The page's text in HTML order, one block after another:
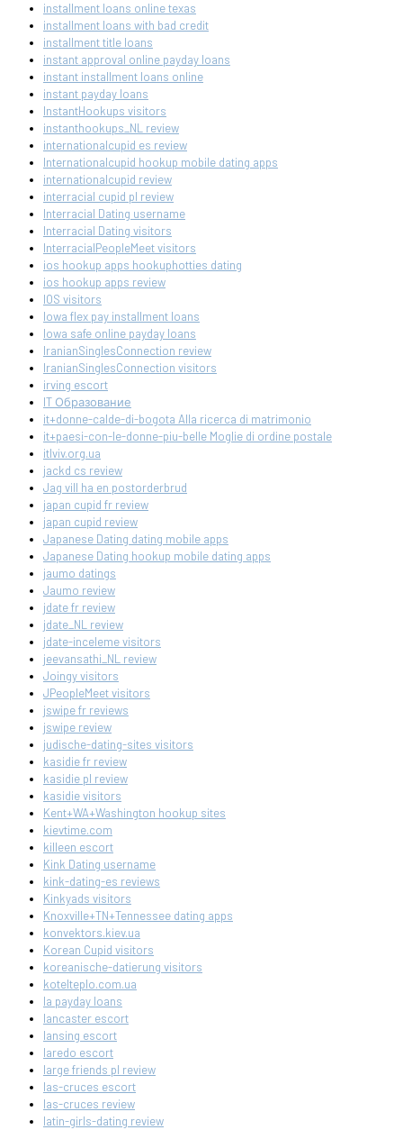
installment loans online texas
installment loans with bad credit
installment title loans
instant approval online payday loans
instant installment loans online
instant payday loans
InstantHookups visitors
instanthookups_NL review
internationalcupid es review
Internationalcupid hookup mobile dating apps
internationalcupid review
interracial cupid pl review
Interracial Dating username
Interracial Dating visitors
InterracialPeopleMeet visitors
ios hookup apps hookuphotties dating
ios hookup apps review
IOS visitors
Iowa flex pay installment loans
Iowa safe online payday loans
IranianSinglesConnection review
IranianSinglesConnection visitors
irving escort
IT Образование
it+donne-calde-di-bogota Alla ricerca di matrimonio
it+paesi-con-le-donne-piu-belle Moglie di ordine postale
itlviv.org.ua
jackd cs review
Jag vill ha en postorderbrud
japan cupid fr review
japan cupid review
Japanese Dating dating mobile apps
Japanese Dating hookup mobile dating apps
jaumo datings
Jaumo review
jdate fr review
jdate_NL review
jdate-inceleme visitors
jeevansathi_NL review
Joingy visitors
JPeopleMeet visitors
jswipe fr reviews
jswipe review
judische-dating-sites visitors
kasidie fr review
kasidie pl review
kasidie visitors
Kent+WA+Washington hookup sites
kievtime.com
killeen escort
Kink Dating username
kink-dating-es reviews
Kinkyads visitors
Knoxville+TN+Tennessee dating apps
konvektors.kiev.ua
Korean Cupid visitors
koreanische-datierung visitors
kotelteplo.com.ua
la payday loans
lancaster escort
lansing escort
laredo escort
large friends pl review
las-cruces escort
las-cruces review
latin-girls-dating review